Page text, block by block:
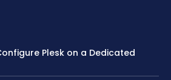
Plesk on a Dedicated